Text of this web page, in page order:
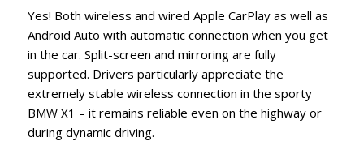
Yes! Both wireless and wired Apple CarPlay as well as
Android Auto with automatic connection when you get
in the car. Split-screen and mirroring are fully
supported. Drivers particularly appreciate the
extremely stable wireless connection in the sporty
BMW X1 – it remains reliable even on the highway or
during dynamic driving.